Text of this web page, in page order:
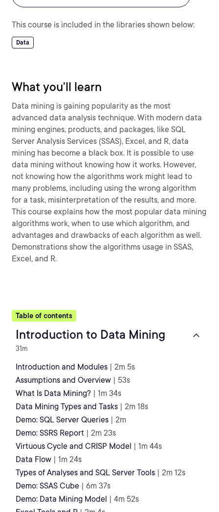
This course is included in the libraries shown below:
Data
What you'll learn
Data mining is gaining popularity as the most
advanced data analysis technique. With modern data
mining engines, products, and packages, like SQL
Server Analysis Services (SSAS), Excel, and R, data
mining has become a black box. It is possible to use
data mining without knowing how it works. However,
not knowing how the algorithms work might lead to
many problems, including using the wrong algorithm
for a task, misinterpretation of the results, and more.
This course explains how the most popular data mining
algorithms work, when to use which algorithm, and
advantages and drawbacks of each algorithm as well.
Demonstrations show the algorithms usage in SSAS,
Excel, and R.
Table of contents
Introduction to Data Mining
31m
Introduction and Modules | 2m 5s
Assumptions and Overview | 53s
What Is Data Mining? | 1m 34s
Data Mining Types and Tasks | 2m 18s
Demo: SQL Server Queries | 2m
Demo: SSRS Report | 2m 23s
Virtuous Cycle and CRISP Model | 1m 44s
Data Flow | 1m 24s
Types of Analyses and SQL Server Tools | 2m 12s
Demo: SSAS Cube | 6m 37s
Demo: Data Mining Model | 4m 52s